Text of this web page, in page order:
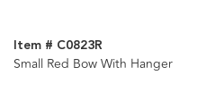
Item # C0823R
Small Red Bow With Hanger